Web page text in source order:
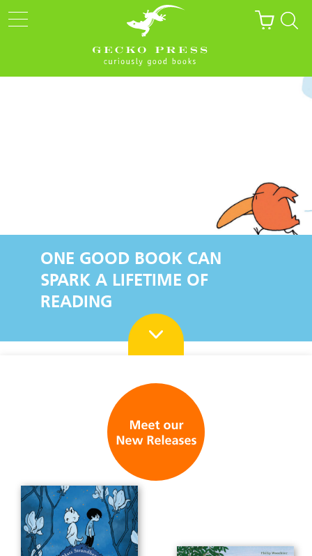
ONE GOOD BOOK CAN
SPARK A LIFETIME OF
READING